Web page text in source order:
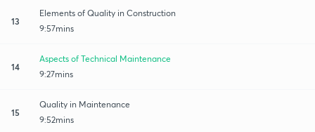
13
Elements of Quality in Construction
9:57mins
14
Aspects of Technical Maintenance
9:27mins
15
Quality in Maintenance
9:52mins